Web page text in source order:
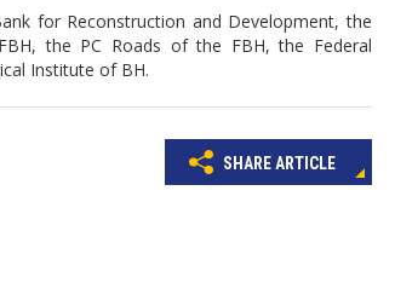
for Reconstruction and Development, the
the PC Roads of the FBH, the Federal
Institute of BH.
SHARE ARTICLE